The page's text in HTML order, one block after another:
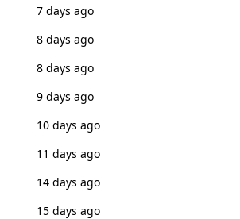
7 days ago
8 days ago
8 days ago
9 days ago
10 days ago
11 days ago
14 days ago
15 days ago